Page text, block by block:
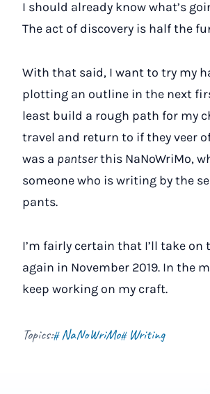
I should already know what’s
The act of discovery is half the
With that said, I want to try my
plotting an outline in the next
least build a rough path for my
travel and return to if they veer
was a pantserthis NaNoWriMo,
someone who is writing by the
pants.
I’m fairly certain that I’ll take on
again in November 2019. In the
keep working on my craft.
Topics:# NaNoWriMo# Writing